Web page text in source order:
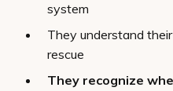
system
They understand
rescue
They recognize